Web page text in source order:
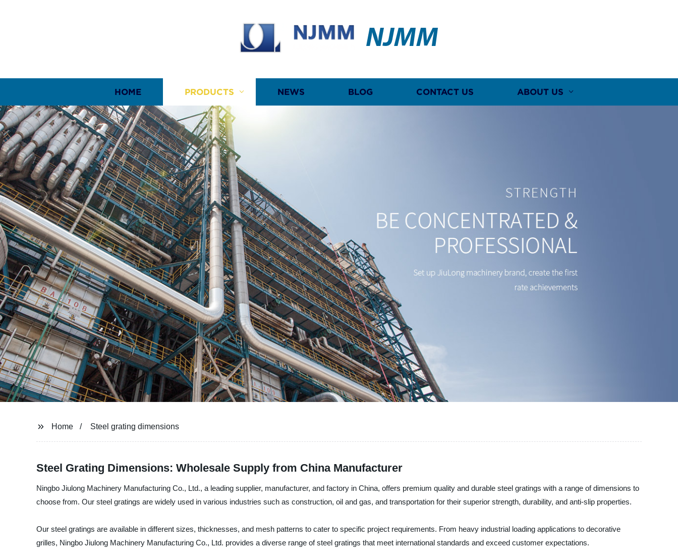
NJMM
HOME PRODUCTS NEWS BLOG CONTACT US ABOUT US
Home Steel grating dimensions
Steel Grating Dimensions: Wholesale Supply from China Manufacturer
Ningbo Jiulong Machinery Manufacturing Co., Ltd., a leading supplier, manufacturer, and factory in China, offers premium quality and durable steel gratings with a range of dimensions to
choose from. Our steel gratings are widely used in various industries such as construction, oil and gas, and transportation for their superior strength, durability, and anti-slip properties.
Our steel gratings are available in different sizes, thicknesses, and mesh patterns to cater to specific project requirements. From heavy industrial loading applications to decorative
grilles, Ningbo Jiulong Machinery Manufacturing Co., Ltd. provides a diverse range of steel gratings that meet international standards and exceed customer expectations.